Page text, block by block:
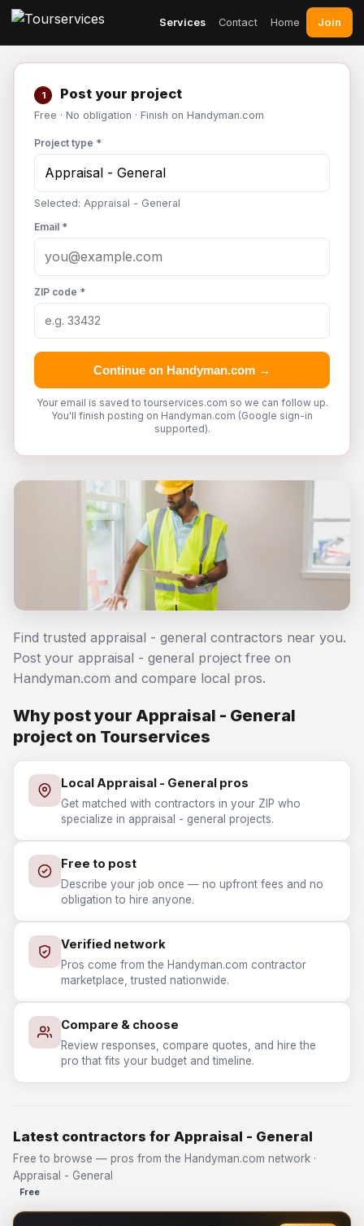
Services Contact Home Join
1 Post your project
Free · No obligation · Finish on Handyman.com
Project type *
Selected: Appraisal - General
Email *
ZIP code *
Continue on Handyman.com →
Your email is saved to tourservices.com so we can follow up.
You'll finish posting on Handyman.com (Google sign-in
supported).
Find trusted appraisal - general contractors near you.
Post your appraisal - general project free on
Handyman.com and compare local pros.
Why post your Appraisal - General
project on Tourservices
Local Appraisal - General pros
Get matched with contractors in your ZIP who
specialize in appraisal - general projects.
Free to post
Describe your job once — no upfront fees and no
obligation to hire anyone.
Verified network
Pros come from the Handyman.com contractor
marketplace, trusted nationwide.
Compare & choose
Review responses, compare quotes, and hire the
pro that fits your budget and timeline.
Latest contractors for Appraisal - General
Free to browse — pros from the Handyman.com network ·
Appraisal - General
Free